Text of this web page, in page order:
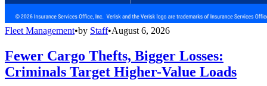
Fleet Management•by Staff•August 6, 2026
Fewer Cargo Thefts, Bigger Losses:
Criminals Target Higher-Value Loads